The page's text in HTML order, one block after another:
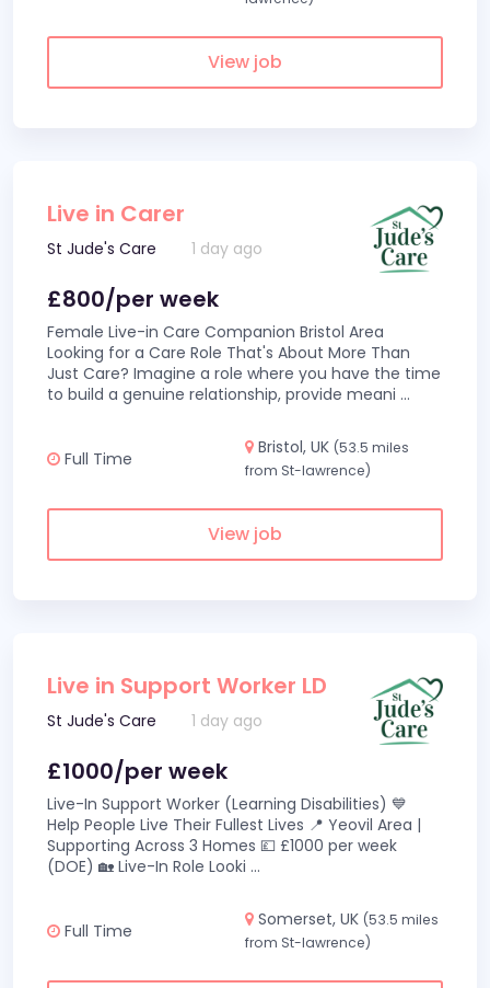
View job
Live in Carer
St Jude's Care 1 day ago
£800/per week
Female Live-in Care Companion Bristol Area
Looking for a Care Role That's About More Than
Just Care? Imagine a role where you have the time
to build a genuine relationship, provide meani ...
Full Time
Bristol, UK (53.5 miles
from St-lawrence)
View job
Live in Support Worker LD
St Jude's Care 1 day ago
£1000/per week
Live-In Support Worker (Learning Disabilities) 💙
Help People Live Their Fullest Lives 📍 Yeovil Area |
Supporting Across 3 Homes 💷 £1000 per week
(DOE) 🏡 Live-In Role Looki ...
Full Time
Somerset, UK (53.5 miles
from St-lawrence)